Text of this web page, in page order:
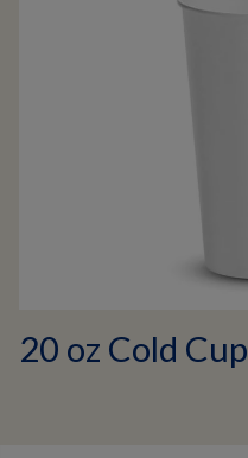
20 oz Cold Cup